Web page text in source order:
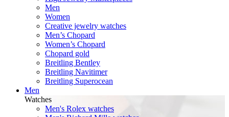
Men
Women
Creative jewelry watches
Men’s Chopard
Women’s Chopard
Chopard gold
Breitling Bentley
Breitling Navitimer
Breitling Superocean
Men
Watches
Men's Rolex watches